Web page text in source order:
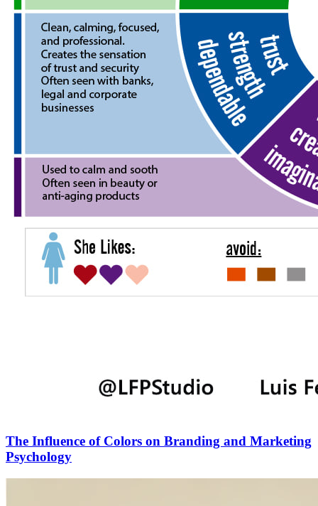
The Influence of Colors on Branding and Marketing
Psychology